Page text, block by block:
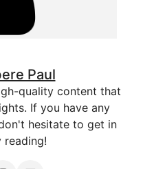
Paul
quality content that
If you have any
hesitate to get in
reading!